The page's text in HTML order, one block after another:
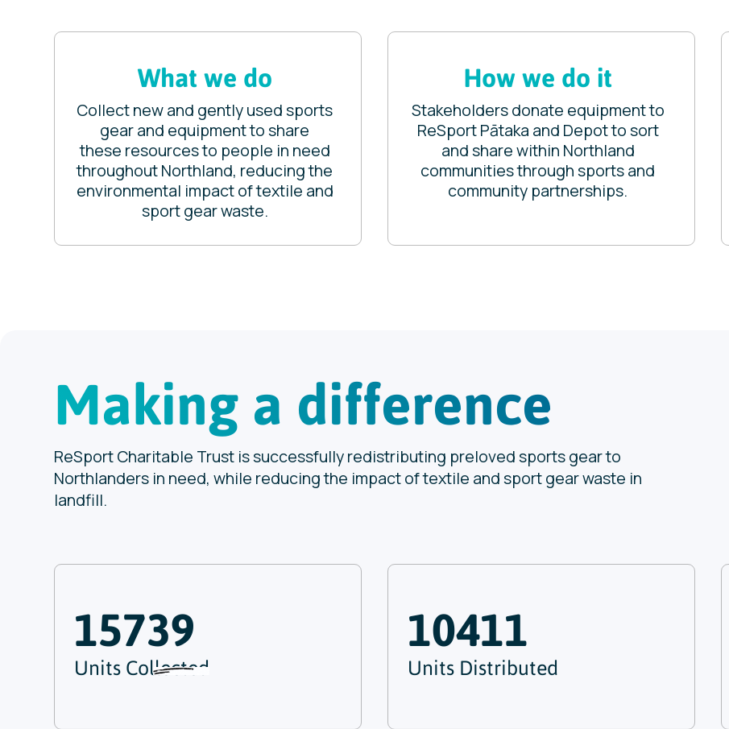
What we do
Collect new and gently used sports
gear and equipment to share
these resources to people in need
throughout Northland, reducing the
environmental impact of textile and
sport gear waste.
How we do it
Stakeholders donate equipment to
ReSport Pātaka and Depot to sort
and share within Northland
communities through sports and
community partnerships.
Making a difference
ReSport Charitable Trust is successfully redistributing preloved sports gear to
Northlanders in need, while reducing the impact of textile and sport gear waste in
landfill.
15739
Units Collected
10411
Units Distributed